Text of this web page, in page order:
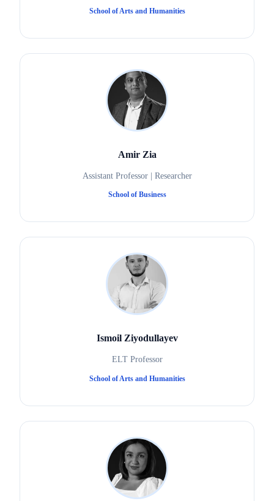
School of Arts and Humanities
Amir Zia
Assistant Professor | Researcher
School of Business
Ismoil Ziyodullayev
ELT Professor
School of Arts and Humanities